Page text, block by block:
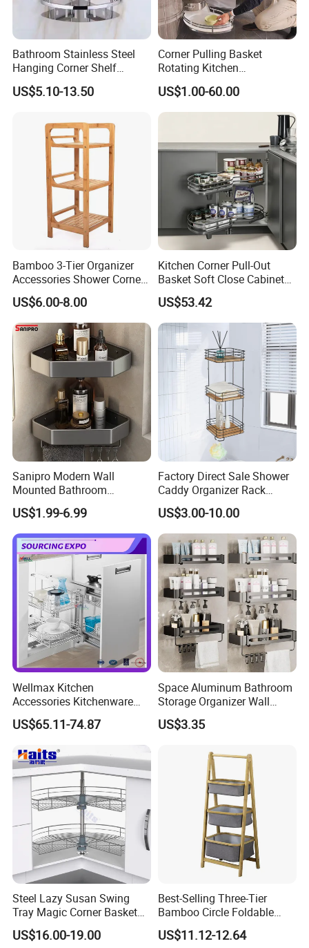
Bathroom Stainless Steel
Hanging Corner Shelf
Double Tiers Shower Caddy
US$5.10-13.50
Corner Pulling Basket
Rotating Kitchen
Accessories Nano Dry
Plating Material Swing Tray
US$1.00-60.00
Bamboo 3-Tier Organizer
Accessories Shower Corner
Towel Toilet Shelf Storage
Bathroom Rack
US$6.00-8.00
Kitchen Corner Pull-Out
Basket Soft Close Cabinet
Organizer
US$53.42
Sanipro Modern Wall
Mounted Bathroom
Triangular Storage Racks
Organizer Aluminum Alloy
Shower Corner Shelf
US$1.99-6.99
Factory Direct Sale Shower
Caddy Organizer Rack
Corner Storage Shelf
Bathroom Bamboo
US$3.00-10.00
Wellmax Kitchen
Accessories Kitchenware
Soft-Closing Accessory
Racks Wire Storage Pull out
Basket Furniture Hardware
Utensils Magic Corner
US$65.11-74.87
Space Aluminum Bathroom
Storage Organizer Wall
Mounted Bathroom Corner
Shelf
US$3.35
Steel Lazy Susan Swing
Tray Magic Corner Basket
Kitchen Hardware Furniture
Fitting
US$16.00-19.00
Best-Selling Three-Tier
Bamboo Circle Foldable
Storage Rack
US$11.12-12.64